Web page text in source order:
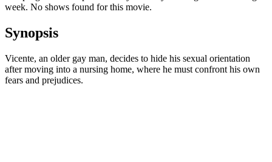
week. No shows found for this movie.
Synopsis
Vicente, an older gay man, decides to hide his sexual orientation
after moving into a nursing home, where he must confront his own
fears and prejudices.